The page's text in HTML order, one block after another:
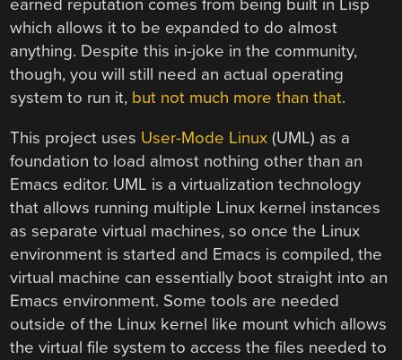
earned reputation comes from being built in Lisp
which allows it to be expanded to do almost
anything. Despite this in-joke in the community,
though, you will still need an actual operating
system to run it, but not much more than that.
This project uses User-Mode Linux (UML) as a
foundation to load almost nothing other than an
Emacs editor. UML is a virtualization technology
that allows running multiple Linux kernel instances
as separate virtual machines, so once the Linux
environment is started and Emacs is compiled, the
virtual machine can essentially boot straight into an
Emacs environment. Some tools are needed
outside of the Linux kernel like mount which allows
the virtual file system to access the files needed to